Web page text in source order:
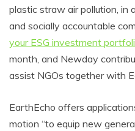
plastic straw air pollution, in
and socially accountable
your ESG investment
month, and Newday
assist NGOs together with
EarthEcho offers
motion “to equip new